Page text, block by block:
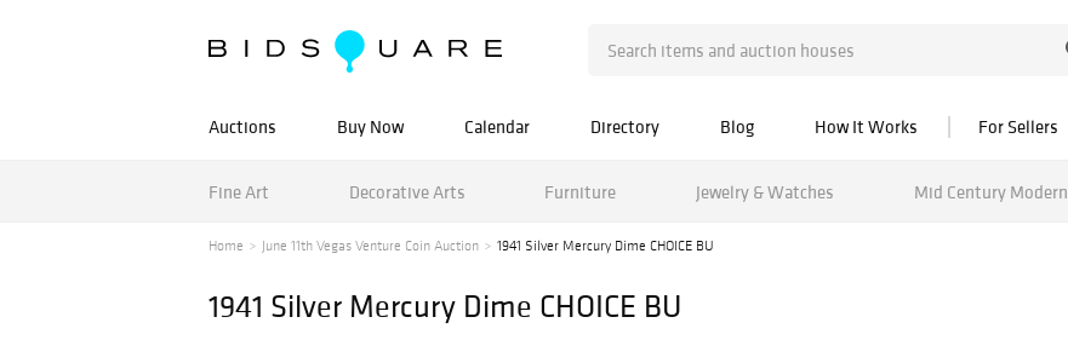
Auctions Buy Now Calendar Directory Blog How It Works For Sellers
Fine Art Decorative Arts Furniture Jewelry & Watches Mid Century Modern
Home June 11th Vegas Venture Coin Auction 1941 Silver Mercury Dime CHOICE BU
1941 Silver Mercury Dime CHOICE BU